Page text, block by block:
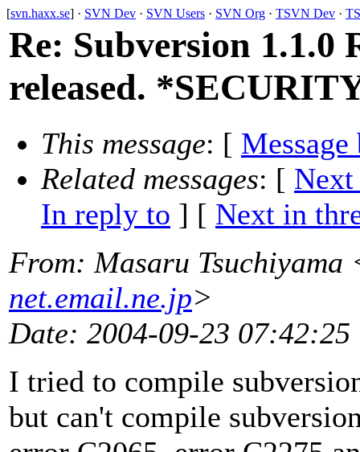
[svn.haxx.se] · SVN Dev · SVN Users · SVN Org · TSVN Dev ·
Re: Subversion 1.1.0
released.
This message: [ Message
Related messages: [ Next
In reply to ] [ Next in
From: Masaru Tsuchiyama
net.email.ne.jp>
Date: 2004-09-23 07:42:25
I tried to compile
but can't compile